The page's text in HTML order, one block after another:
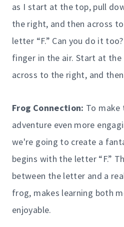
as I start at the top, pull
the right, and then across
letter “F.” Can you do it
finger in the air. Start at
across to the right, and
Frog Connection: To make
adventure even more
we're going to create a
begins with the letter “F.”
between the letter and a
frog, makes learning both
enjoyable.